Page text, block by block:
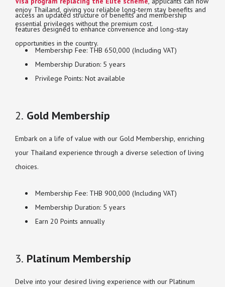
access an updated structure of benefits and membership
features designed to enhance convenience and long-stay
opportunities in the country.
enjoy Thailand, giving you reliable long-term stay benefits and
essential privileges without the premium cost.
Membership Fee: THB 650,000 (Including VAT)
Membership Duration: 5 years
Privilege Points: Not available
2. Gold Membership
Embark on a life of value with our Gold Membership, enriching
your Thailand experience through a diverse selection of living
choices.
Membership Fee: THB 900,000 (Including VAT)
Membership Duration: 5 years
Earn 20 Points annually
3. Platinum Membership
Delve into your desired living experience with our Platinum